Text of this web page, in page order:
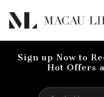
Sign up Now to
Hot Offers